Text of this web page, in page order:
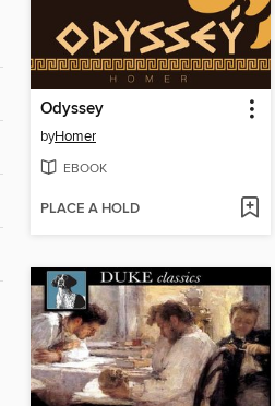
Odyssey
byHomer
EBOOK
PLACE A HOLD